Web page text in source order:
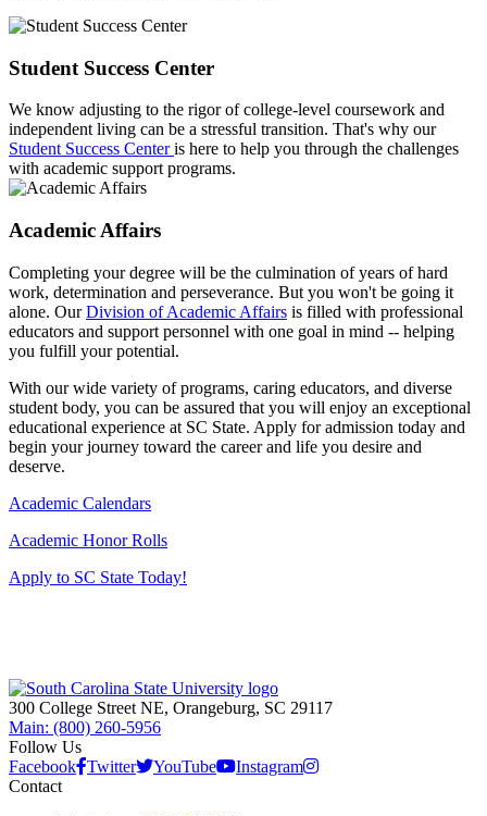
Student Success Center
We know adjusting to the rigor of college-level coursework and
independent living can be a stressful transition. That's why our
Student Success Centeris here to help you through the challenges
with academic support programs.
Academic Affairs
Completing your degree will be the culmination of years of hard
work, determination and perseverance. But you won't be going it
alone. OurDivision of Academic Affairs is filled with professional
educators and support personnel with one goal in mind -- helping
you fulfill your potential.
With our wide variety of programs, caring educators, and diverse
student body, you can be assured that you will enjoy an exceptional
educational experience at SC State. Apply for admission today and
begin your journey toward the career and life you desire and
deserve.
Academic Calendars
Academic Honor Rolls
Apply to SC State Today!
300 College Street NE, Orangeburg, SC 29117
Main: (800) 260-5956
Follow Us
Facebook Twitter YouTube
Instagram
Contact